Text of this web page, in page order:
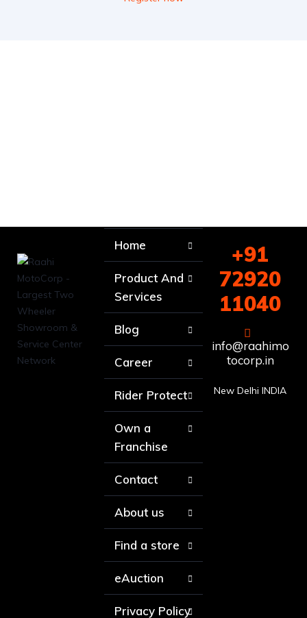
Home
Product And
Services
Blog
Career
Rider Protect
Own a
Franchise
Contact
About us
Find a store
eAuction
Privacy Policy
+91
72920
11040
info@raahimo
tocorp.in
New Delhi INDIA